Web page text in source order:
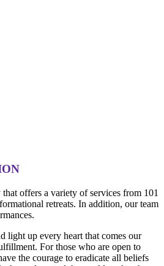
offers a variety of services from 101
retreats. In addition, our team
light up every heart that comes our
For those who are open to
the courage to eradicate all beliefs